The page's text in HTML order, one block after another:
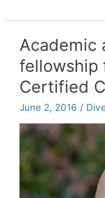
Moeser
serve
as
acting
director
of
IAH
Katz
on
research
Academic
fellowship
Certified
June 2, 2016 /